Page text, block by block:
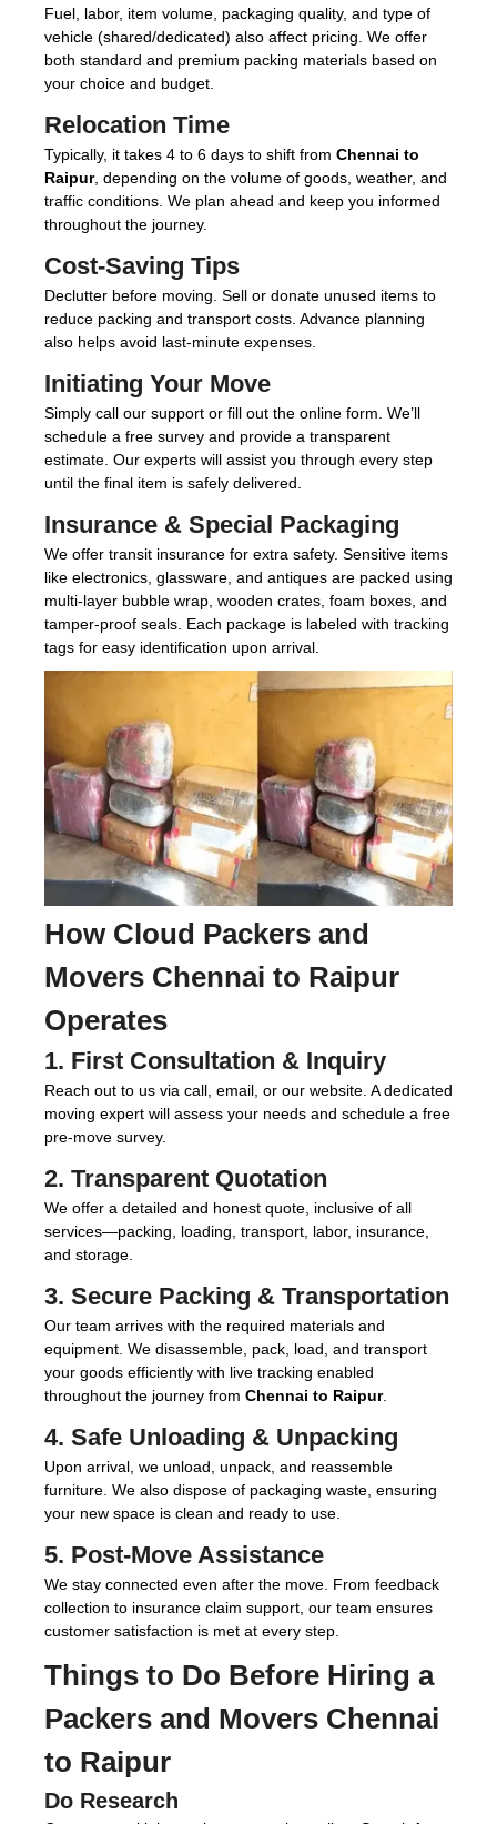
Fuel, labor, item volume, packaging quality, and type of
vehicle (shared/dedicated) also affect pricing. We offer
both standard and premium packing materials based on
your choice and budget.
Relocation Time
Typically, it takes 4 to 6 days to shift from Chennai to
Raipur, depending on the volume of goods, weather, and
traffic conditions. We plan ahead and keep you informed
throughout the journey.
Cost-Saving Tips
Declutter before moving. Sell or donate unused items to
reduce packing and transport costs. Advance planning
also helps avoid last-minute expenses.
Initiating Your Move
Simply call our support or fill out the online form. We’ll
schedule a free survey and provide a transparent
estimate. Our experts will assist you through every step
until the final item is safely delivered.
Insurance & Special Packaging
We offer transit insurance for extra safety. Sensitive items
like electronics, glassware, and antiques are packed using
multi-layer bubble wrap, wooden crates, foam boxes, and
tamper-proof seals. Each package is labeled with tracking
tags for easy identification upon arrival.
How Cloud Packers and
Movers Chennai to Raipur
Operates
1. First Consultation & Inquiry
Reach out to us via call, email, or our website. A dedicated
moving expert will assess your needs and schedule a free
pre-move survey.
2. Transparent Quotation
We offer a detailed and honest quote, inclusive of all
services—packing, loading, transport, labor, insurance,
and storage.
3. Secure Packing & Transportation
Our team arrives with the required materials and
equipment. We disassemble, pack, load, and transport
your goods efficiently with live tracking enabled
throughout the journey from Chennai to Raipur.
4. Safe Unloading & Unpacking
Upon arrival, we unload, unpack, and reassemble
furniture. We also dispose of packaging waste, ensuring
your new space is clean and ready to use.
5. Post-Move Assistance
We stay connected even after the move. From feedback
collection to insurance claim support, our team ensures
customer satisfaction is met at every step.
Things to Do Before Hiring a
Packers and Movers Chennai
to Raipur
Do Research